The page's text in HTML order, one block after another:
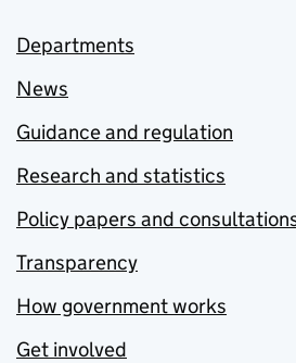
Departments
News
Guidance and regulation
Research and statistics
Policy papers and
Transparency
How government works
Get involved